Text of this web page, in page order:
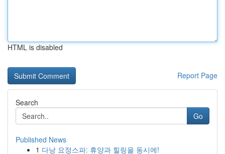
HTML is disabled
Report Page
Search
Go
Published News
1 다낭 요정스파: 휴양과 힐링을 동시에!